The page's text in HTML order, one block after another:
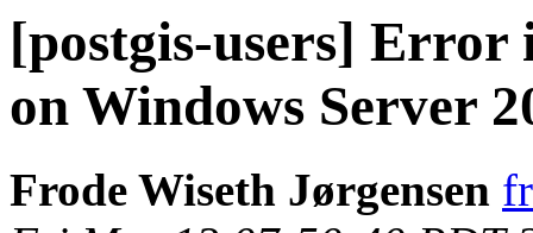
[postgis-users] Error
on Windows Server
Frode Wiseth Jørgensen